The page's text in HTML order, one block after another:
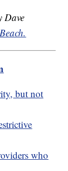
Dave
but not
who